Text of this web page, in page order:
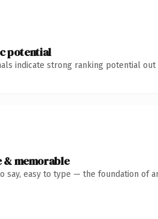
potential
indicate strong ranking potential
& memorable
say, easy to type — the foundation of